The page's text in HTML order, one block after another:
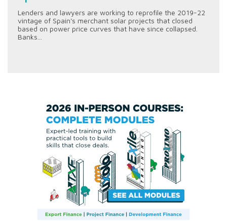
Lenders and lawyers are working to reprofile the 2019-22
vintage of Spain's merchant solar projects that closed
based on power price curves that have since collapsed.
Banks...